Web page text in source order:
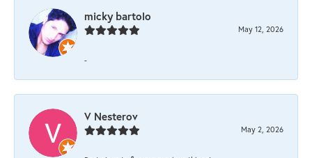
micky bartolo
May 12, 2026
-
V Nesterov
May 2, 2026